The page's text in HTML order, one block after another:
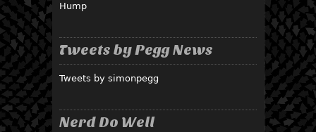
Hump
Tweets by Pegg News
Tweets by simonpegg
Nerd Do Well